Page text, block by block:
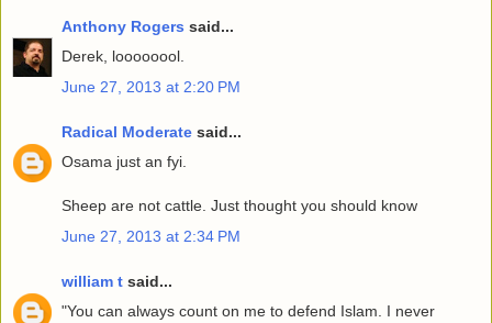
Anthony Rogers said...
Derek, loooooool.
June 27, 2013 at 2:20 PM
Radical Moderate said...
Osama just an fyi.
Sheep are not cattle. Just thought you should know
June 27, 2013 at 2:34 PM
william t said...
"You can always count on me to defend Islam. I never